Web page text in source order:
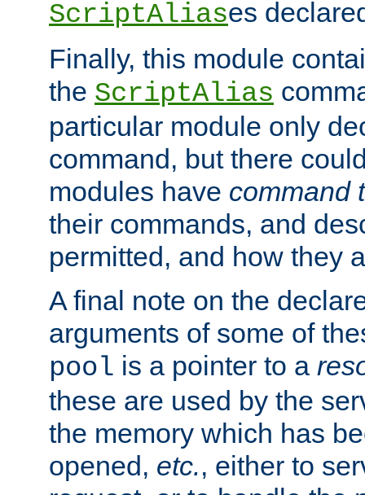
ScriptAliases
Finally, this module
the ScriptAlias
particular module only
command, but there
modules have command
their commands, and
permitted, and how they
A final note on the
arguments of some of
pool is a pointer to a
these are used by the
the memory which has
opened, etc., either to